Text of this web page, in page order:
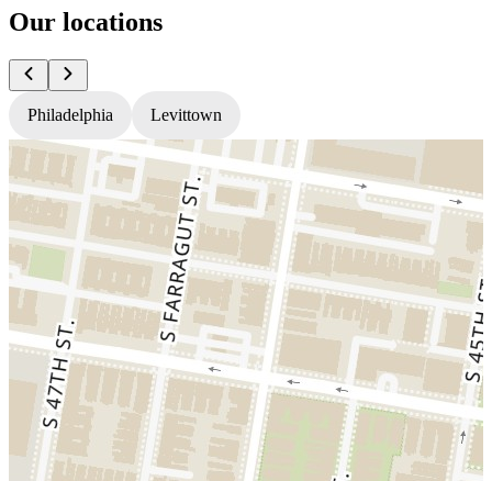
Our locations
Philadelphia Levittown